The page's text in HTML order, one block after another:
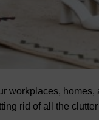
workplaces,
rid of all the